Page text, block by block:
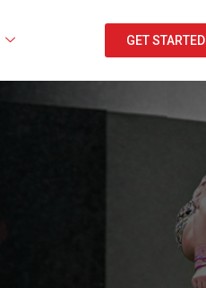
GET STARTED